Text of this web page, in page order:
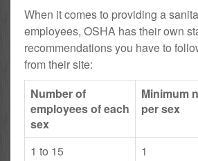
When it comes to providing a
employees, OSHA has their own
recommendations you have to
from their site:
Number of
employees of each
sex
Minimum
per sex
1 to 15
1